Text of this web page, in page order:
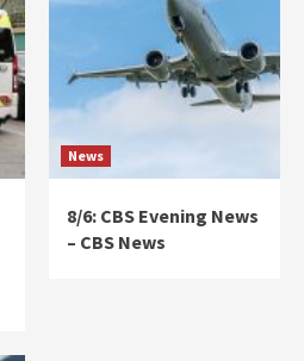
News
8/6: CBS Evening News
– CBS News